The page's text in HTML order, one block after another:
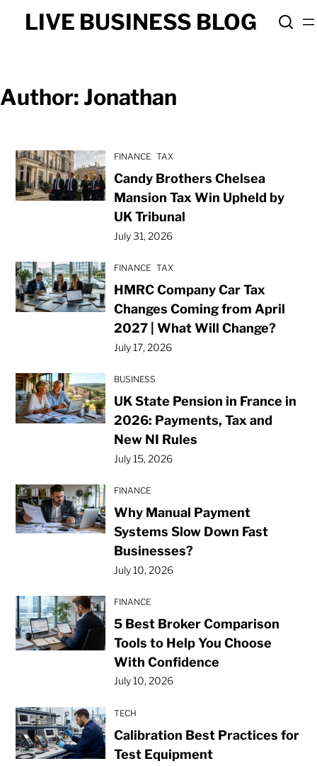
SkipLIVE BUSINESS BLOG
Author: Jonathan
FINANCE TAX
Candy Brothers Chelsea
Mansion Tax Win Upheld by
UK Tribunal
July 31, 2026
FINANCE TAX
HMRC Company Car Tax
Changes Coming from April
2027 | What Will Change?
July 17, 2026
BUSINESS
UK State Pension in France in
2026: Payments, Tax and
New NI Rules
July 15, 2026
FINANCE
Why Manual Payment
Systems Slow Down Fast
Businesses?
July 10, 2026
FINANCE
5 Best Broker Comparison
Tools to Help You Choose
With Confidence
July 10, 2026
TECH
Calibration Best Practices for
Test Equipment